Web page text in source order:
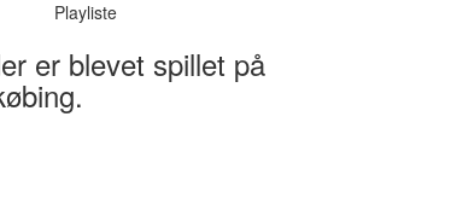
Playliste
er blevet spillet på